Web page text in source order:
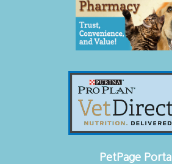
PetPage Portal